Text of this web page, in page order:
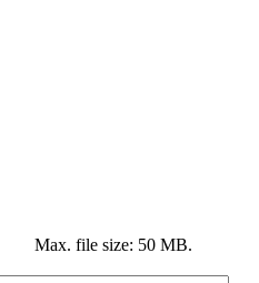
Max. file size: 50 MB.